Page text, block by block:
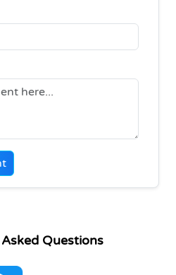
Questions